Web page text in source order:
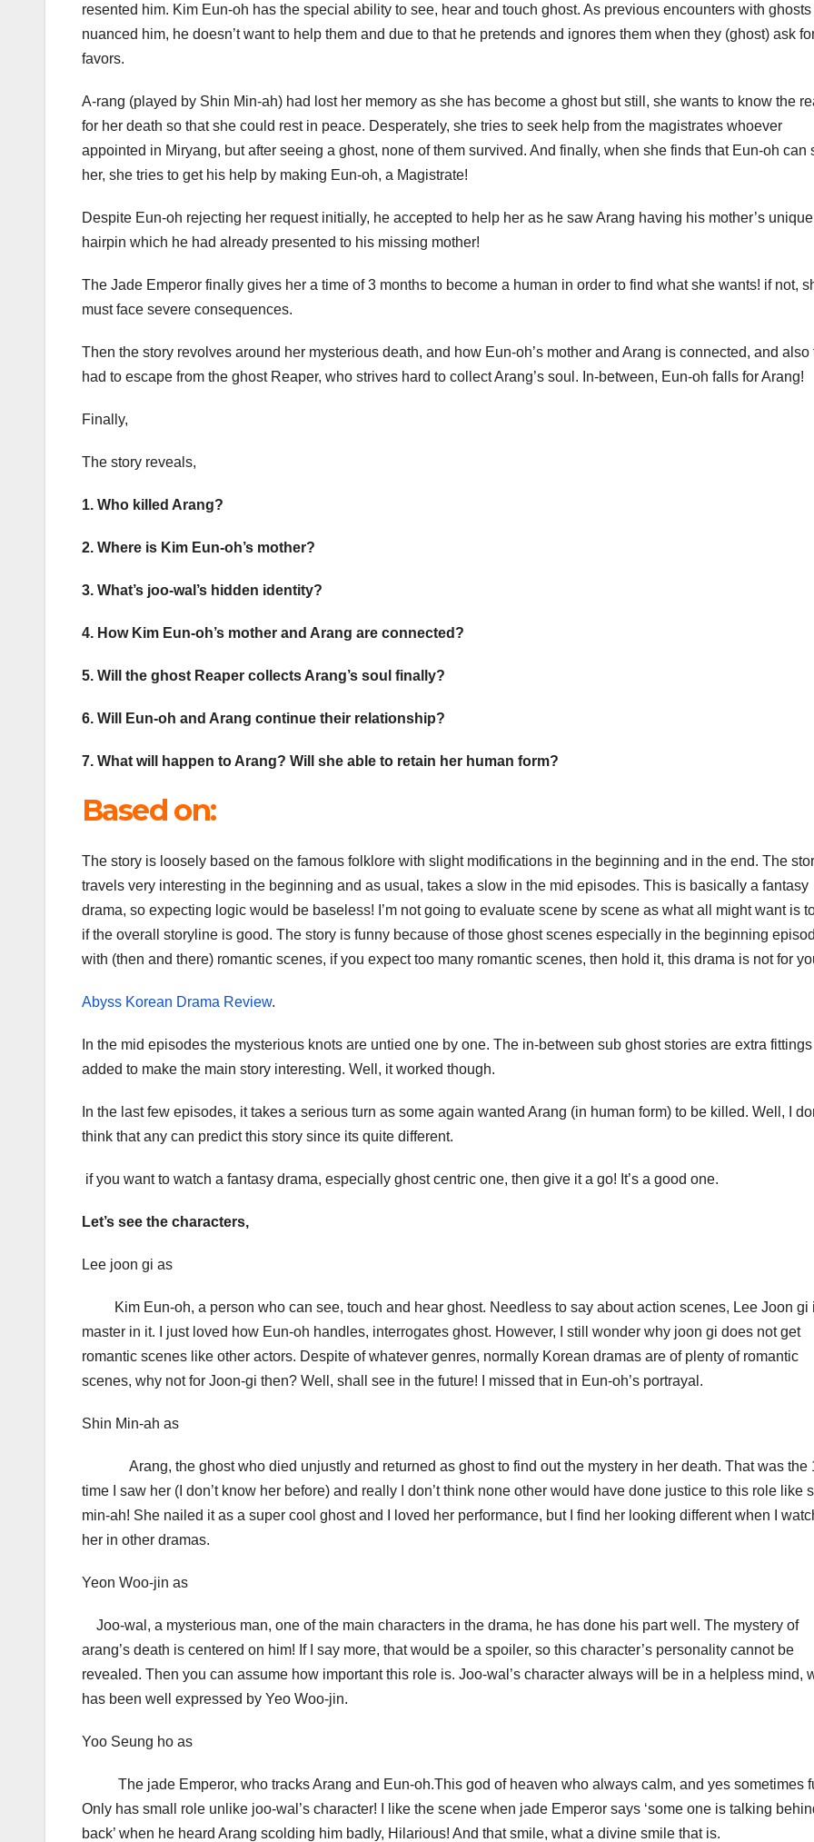
resented him. Kim Eun-oh has the special ability to see, hear and touch ghost. As previous encounters with ghosts
nuanced him, he doesn’t want to help them and due to that he pretends and ignores them when they (ghost) ask
favors.
A-rang (played by Shin Min-ah) had lost her memory as she has become a ghost but still, she wants to know the
for her death so that she could rest in peace. Desperately, she tries to seek help from the magistrates whoever
appointed in Miryang, but after seeing a ghost, none of them survived. And finally, when she finds that Eun-oh can
her, she tries to get his help by making Eun-oh, a Magistrate!
Despite Eun-oh rejecting her request initially, he accepted to help her as he saw Arang having his mother’s unique
hairpin which he had already presented to his missing mother!
The Jade Emperor finally gives her a time of 3 months to become a human in order to find what she wants! if not,
must face severe consequences.
Then the story revolves around her mysterious death, and how Eun-oh’s mother and Arang is connected, and also
had to escape from the ghost Reaper, who strives hard to collect Arang’s soul. In-between, Eun-oh falls for Arang!
Finally,
The story reveals,
1. Who killed Arang?
2. Where is Kim Eun-oh’s mother?
3. What’s joo-wal’s hidden identity?
4. How Kim Eun-oh’s mother and Arang are connected?
5. Will the ghost Reaper collects Arang’s soul finally?
6. Will Eun-oh and Arang continue their relationship?
7. What will happen to Arang? Will she able to retain her human form?
Based on:
The story is loosely based on the famous folklore with slight modifications in the beginning and in the end. The
travels very interesting in the beginning and as usual, takes a slow in the mid episodes. This is basically a fantasy
drama, so expecting logic would be baseless! I’m not going to evaluate scene by scene as what all might want is
if the overall storyline is good. The story is funny because of those ghost scenes especially in the beginning
with (then and there) romantic scenes, if you expect too many romantic scenes, then hold it, this drama is not for
Abyss Korean Drama Review.
In the mid episodes the mysterious knots are untied one by one. The in-between sub ghost stories are extra fittings
added to make the main story interesting. Well, it worked though.
In the last few episodes, it takes a serious turn as some again wanted Arang (in human form) to be killed. Well, I
think that any can predict this story since its quite different.
if you want to watch a fantasy drama, especially ghost centric one, then give it a go! It’s a good one.
Let’s see the characters,
Lee joon gi as
Kim Eun-oh, a person who can see, touch and hear ghost. Needless to say about action scenes, Lee Joon gi
master in it. I just loved how Eun-oh handles, interrogates ghost. However, I still wonder why joon gi does not get
romantic scenes like other actors. Despite of whatever genres, normally Korean dramas are of plenty of romantic
scenes, why not for Joon-gi then? Well, shall see in the future! I missed that in Eun-oh’s portrayal.
Shin Min-ah as
Arang, the ghost who died unjustly and returned as ghost to find out the mystery in her death. That was the
time I saw her (I don’t know her before) and really I don’t think none other would have done justice to this role like
min-ah! She nailed it as a super cool ghost and I loved her performance, but I find her looking different when I
her in other dramas.
Yeon Woo-jin as
Joo-wal, a mysterious man, one of the main characters in the drama, he has done his part well. The mystery of
arang’s death is centered on him! If I say more, that would be a spoiler, so this character’s personality cannot be
revealed. Then you can assume how important this role is. Joo-wal’s character always will be in a helpless mind,
has been well expressed by Yeo Woo-jin.
Yoo Seung ho as
The jade Emperor, who tracks Arang and Eun-oh.This god of heaven who always calm, and yes sometimes
Only has small role unlike joo-wal’s character! I like the scene when jade Emperor says ‘some one is talking
back’ when he heard Arang scolding him badly, Hilarious! And that smile, what a divine smile that is.